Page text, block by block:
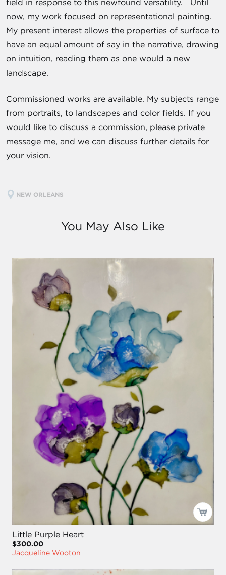
field in response to this newfound versatility. Until
now, my work focused on representational painting.
My present interest allows the properties of surface to
have an equal amount of say in the narrative, drawing
on intuition, reading them as one would a new
landscape.
Commissioned works are available. My subjects range
from portraits, to landscapes and color fields. If you
would like to discuss a commission, please private
message me, and we can discuss further details for
your vision.
NEW ORLEANS
You May Also Like
Little Purple Heart
$300.00
Jacqueline Wooton